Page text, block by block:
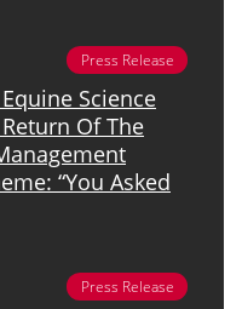
Press Release
Science
Of The
“You Asked
Press Release